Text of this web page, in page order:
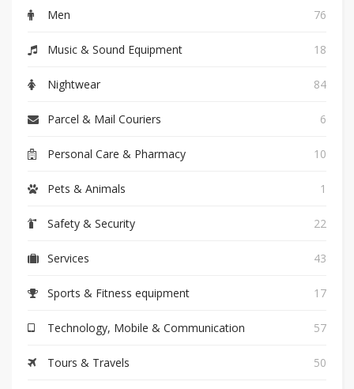
Men 76
Music & Sound Equipment 18
Nightwear 84
Parcel & Mail Couriers 6
Personal Care & Pharmacy 10
Pets & Animals 1
Safety & Security 22
Services 43
Sports & Fitness equipment 17
Technology, Mobile & Communication 57
Tours & Travels 50